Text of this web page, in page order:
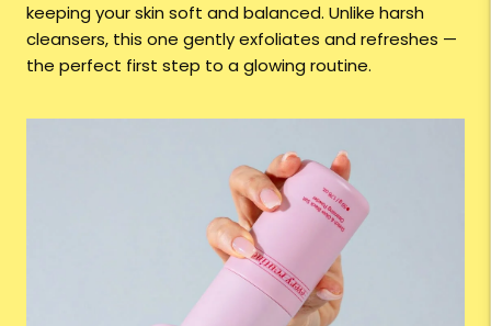
keeping your skin soft and balanced. Unlike harsh
cleansers, this one gently exfoliates and refreshes —
the perfect first step to a glowing routine.